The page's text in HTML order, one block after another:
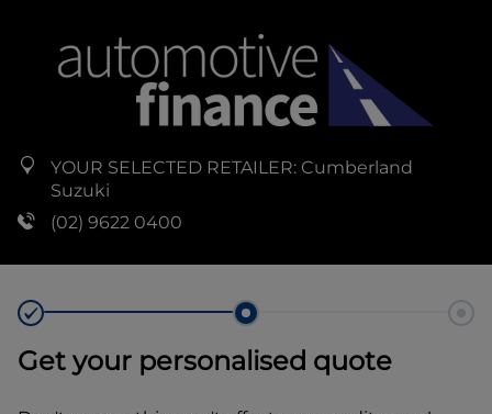
YOUR SELECTED RETAILER: Cumberland
Suzuki
(02) 9622 0400
Get your personalised quote